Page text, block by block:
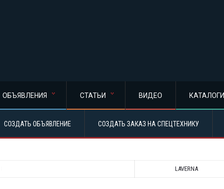
ОБЪЯВЛЕНИЯ СТАТЬИ ВИДЕО КАТАЛОГИ
СОЗДАТЬ ОБЪЯВЛЕНИЕ СОЗДАТЬ ЗАКАЗ НА СПЕЦТЕХНИКУ
LAVERNA